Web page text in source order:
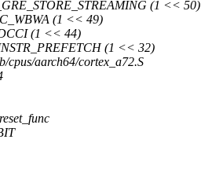
(1 << 50)
(1 << 49)
(1 << 44)
(1 << 32)
cpus/aarch64/cortex_a72.S